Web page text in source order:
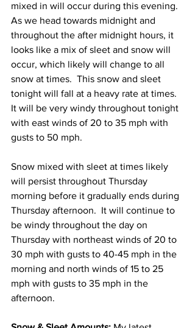
mixed in will occur during this evening.
As we head towards midnight and
throughout the after midnight hours, it
looks like a mix of sleet and snow will
occur, which likely will change to all
snow at times.  This snow and sleet
tonight will fall at a heavy rate at times.
It will be very windy throughout tonight
with east winds of 20 to 35 mph with
gusts to 50 mph.
Snow mixed with sleet at times likely
will persist throughout Thursday
morning before it gradually ends during
Thursday afternoon.  It will continue to
be windy throughout the day on
Thursday with northeast winds of 20 to
30 mph with gusts to 40-45 mph in the
morning and north winds of 15 to 25
mph with gusts to 35 mph in the
afternoon.